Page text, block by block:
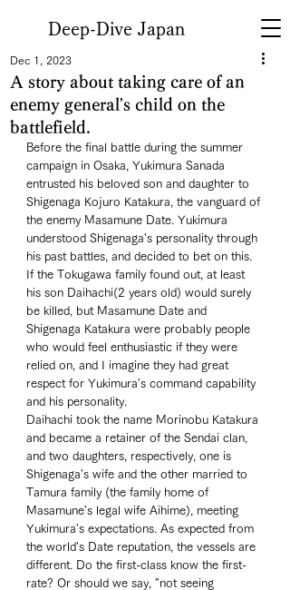
Deep-Dive Japan
A story about taking care of an
enemy general's child on the
battlefield.
Dec 1, 2023
Before the final battle during the summer
campaign in Osaka, Yukimura Sanada
entrusted his beloved son and daughter to
Shigenaga Kojuro Katakura, the vanguard of
the enemy Masamune Date. Yukimura
understood Shigenaga's personality through
his past battles, and decided to bet on this.
If the Tokugawa family found out, at least
his son Daihachi(2 years old) would surely
be killed, but Masamune Date and
Shigenaga Katakura were probably people
who would feel enthusiastic if they were
relied on, and I imagine they had great
respect for Yukimura's command capability
and his personality.
Daihachi took the name Morinobu Katakura
and became a retainer of the Sendai clan,
and two daughters, respectively, one is
Shigenaga's wife and the other married to
Tamura family (the family home of
Masamune's legal wife Aihime), meeting
Yukimura's expectations. As expected from
the world's Date reputation, the vessels are
different. Do the first-class know the first-
rate? Or should we say, "not seeing